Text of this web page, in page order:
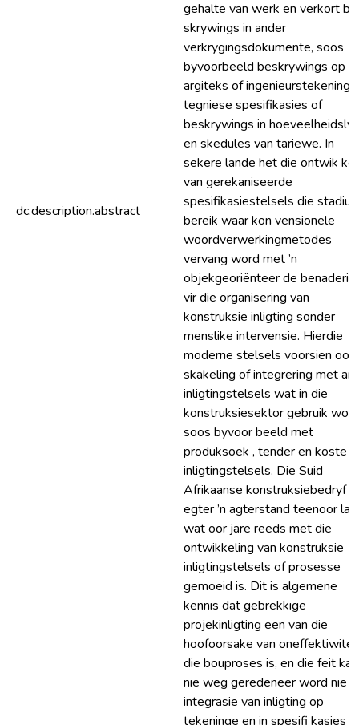
dc.description.abstract
gehalte van werk en verkort be
skrywings in ander
verkrygingsdokumente, soos
byvoorbeeld beskrywings op
argiteks of
tegniese spesifikasies of
beskrywings in
en skedules van tariewe. In
sekere lande het die ontwik
van gerekaniseerde
spesifikasiestelsels die
bereik waar kon vensionele
woordverwerkingmetodes
vervang word met ’n
objekgeoriënteer de
vir die organisering van
konstruksie inligting sonder
menslike intervensie. Hierdie
moderne stelsels voorsien ook
skakeling of integrering met
inligtingstelsels wat in die
konstruksiesektor gebruik
soos byvoor beeld met
produksoek , tender en koste
inligtingstelsels. Die Suid
Afrikaanse konstruksiebedryf
egter ’n agterstand teenoor
wat oor jare reeds met die
ontwikkeling van konstruksie
inligtingstelsels of prosesse
gemoeid is. Dit is algemene
kennis dat gebrekkige
projekinligting een van die
hoofoorsake van
die bouproses is, en die feit kan
nie weg geredeneer word nie
integrasie van inligting op
tekeninge en in spesifi kasies